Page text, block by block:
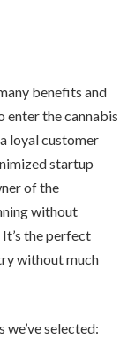
benefits and
enter the cannabis
loyal customer
startup
of the
without
the perfect
without much
selected: